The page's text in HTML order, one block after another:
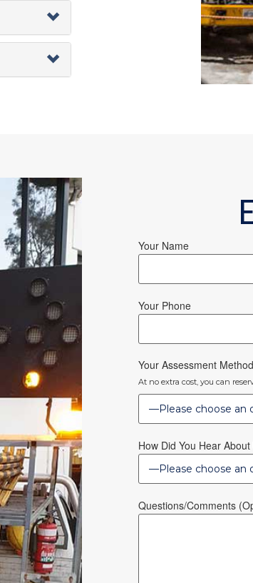
Your Name
Your Phone
Your Assessment Method
At no extra cost, you can
How Did You Hear About
Questions/Comments